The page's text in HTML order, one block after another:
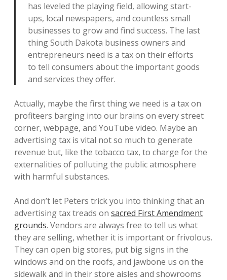
has leveled the playing field, allowing start-
ups, local newspapers, and countless small
businesses to grow and find success. The last
thing South Dakota business owners and
entrepreneurs need is a tax on their efforts
to tell consumers about the important goods
and services they offer.
Actually, maybe the first thing we need is a tax on
profiteers barging into our brains on every street
corner, webpage, and YouTube video. Maybe an
advertising tax is vital not so much to generate
revenue but, like the tobacco tax, to charge for the
externalities of polluting the public atmosphere
with harmful substances.
And don’t let Peters trick you into thinking that an
advertising tax treads on sacred First Amendment
grounds. Vendors are always free to tell us what
they are selling, whether it is important or frivolous.
They can open big stores, put big signs in the
windows and on the roofs, and jawbone us on the
sidewalk and in their store aisles and showrooms